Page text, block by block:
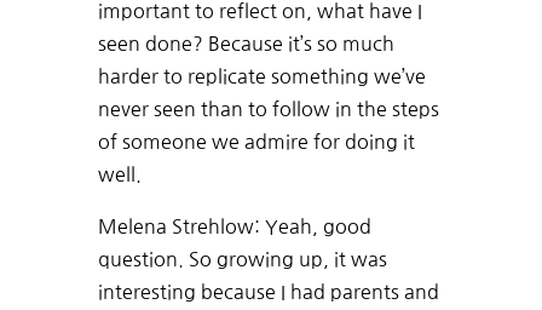
important to reflect on, what have I
seen done? Because it’s so much
harder to replicate something we’ve
never seen than to follow in the steps
of someone we admire for doing it
well.
Melena Strehlow: Yeah, good
question. So growing up, it was
interesting because I had parents and